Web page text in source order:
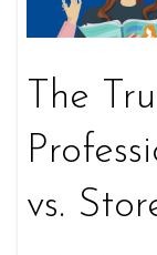
The
vs.